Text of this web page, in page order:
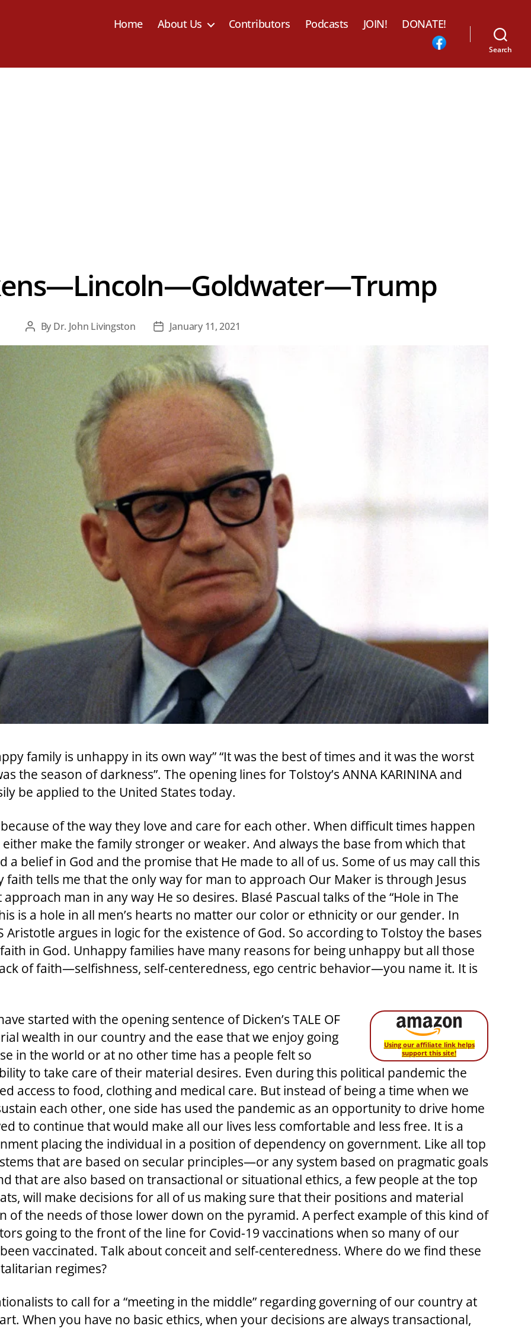
Home About Us Contributors Podcasts JOIN! DONATE!
Search
Post
By Dr. John Livingston
PostJanuary 11, 2021
family is unhappy in its own way” “It was the best of times and it was the worst
the season of darkness”. The opening lines for Tolstoy’s ANNA KARININA and
be applied to the United States today.
of the way they love and care for each other. When difficult times happen
make the family stronger or weaker. And always the base from which that
belief in God and the promise that He made to all of us. Some of us may call this
faith tells me that the only way for man to approach Our Maker is through Jesus
man in any way He so desires. Blasé Pascual talks of the “Hole in The
is a hole in all men’s hearts no matter our color or ethnicity or our gender. In
Aristotle argues in logic for the existence of God. So according to Tolstoy the bases
in God. Unhappy families have many reasons for being unhappy but all those
of faith—selfishness, self-centeredness, ego centric behavior—you name it. It is
Using our affiliate link helps
support this site!
started with the opening sentence of Dicken’s TALE OF
wealth in our country and the ease that we enjoy going
in the world or at no other time has a people felt so
to take care of their material desires. Even during this political pandemic the
access to food, clothing and medical care. But instead of being a time when we
each other, one side has used the pandemic as an opportunity to drive home
to continue that would make all our lives less comfortable and less free. It is a
placing the individual in a position of dependency on government. Like all top
that are based on secular principles—or any system based on pragmatic goals
that are also based on transactional or situational ethics, a few people at the top
will make decisions for all of us making sure that their positions and material
of the needs of those lower down on the pyramid. A perfect example of this kind of
going to the front of the line for Covid-19 vaccinations when so many of our
vaccinated. Talk about conceit and self-centeredness. Where do we find these
regimes?
to call for a “meeting in the middle” regarding governing of our country at
When you have no basic ethics, when your decisions are always transactional,